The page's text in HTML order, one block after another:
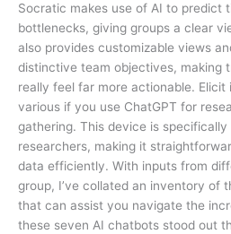
Socratic makes use of AI to predict
bottlenecks, giving groups a clear
also provides customizable views
distinctive team objectives, making
really feel far more actionable. Elicit
various if you use ChatGPT for
gathering. This device is
researchers, making it
data efficiently. With inputs from
group, I’ve collated an inventory of
that can assist you navigate the
these seven AI chatbots stood out